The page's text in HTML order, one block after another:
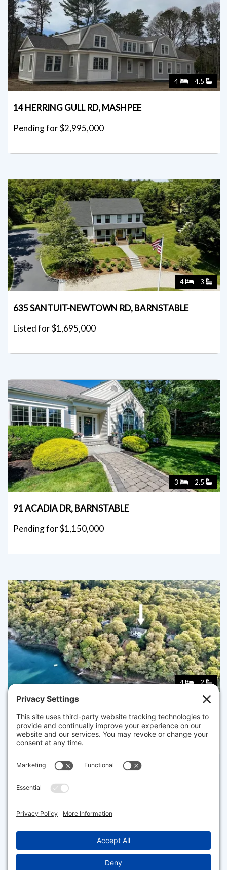
4 4.5
14 HERRING GULL RD, MASHPEE
Pending for $2,995,000
4 3
635 SANTUIT-NEWTOWN RD, BARNSTABLE
Listed for $1,695,000
3 2.5
91 ACADIA DR, BARNSTABLE
Pending for $1,150,000
4 2
45 EASTVIEW TER, BARNSTABLE
Pending for $899,000
Disclaimer
provided to MLS Property Information Network, Inc. from third party
compiled by MLS Property Information Network, Inc. The property
listing data and information are for the personal, non commercial use of
consumers having a good faith interest in purchasing or leasing listed
properties of the type displayed to them and may not be used for any
purpose other than to identify prospective properties which such